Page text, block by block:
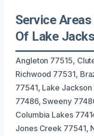
Service
Of Lake
Angleton 77515,
Richwood 77531,
77541, Lake
77486, Sweeny
Columbia Lakes
Jones Creek 77541,